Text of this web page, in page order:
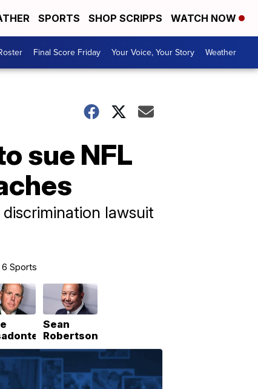
SPORTS SHOP SCRIPPS WATCH NOW
Final Score Friday Your Voice, Your Story Weather
sue NFL
lawsuit
6 Sports
Sean
Robertson